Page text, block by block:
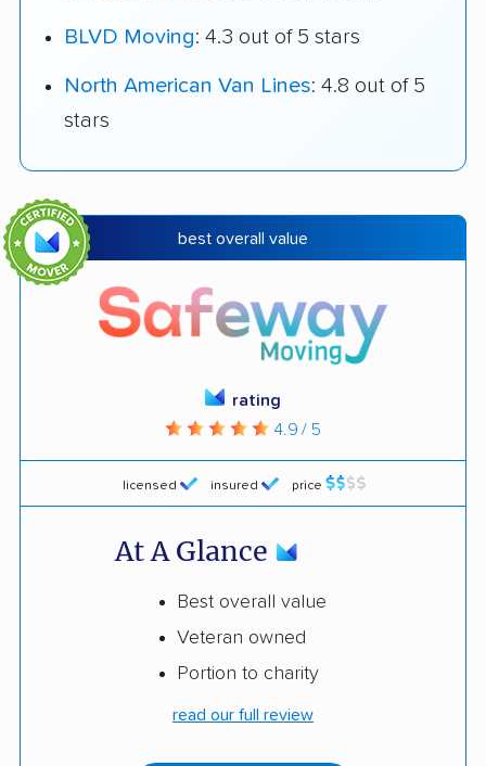
BLVD Moving: 4.3 out of 5 stars
North American Van Lines: 4.8 out of 5
stars
best overall value
licensed insured price
rating
4.9 / 5
At A Glance
Best overall value
Veteran owned
Portion to charity
read our full review